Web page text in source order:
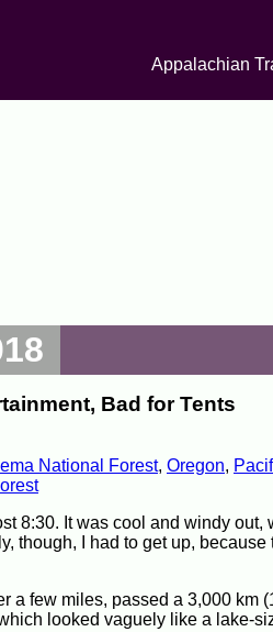
Appalachian
Bad for Tents
National Forest, Oregon,
8:30. It was cool and windy out,
though, I had to get up, because
a few miles, passed a 3,000 km
looked vaguely like a lake-